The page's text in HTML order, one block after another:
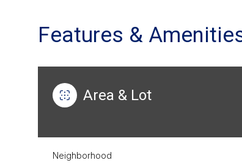
Features &
Area & Lot
Neighborhood
08 09